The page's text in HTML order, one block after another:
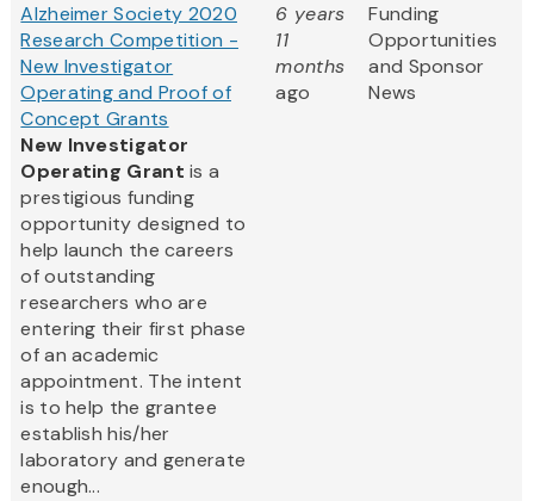
Alzheimer Society 2020
Research Competition -
New Investigator
Operating and Proof of
Concept Grants
New Investigator
Operating Grantis a
prestigious funding
opportunity designed to
help launch the careers
of outstanding
researchers who are
entering their first phase
of an academic
appointment. The intent
is to help the grantee
establish his/her
laboratory and generate
enough...
6 years
11
months
ago
Funding
Opportunities
and Sponsor
News